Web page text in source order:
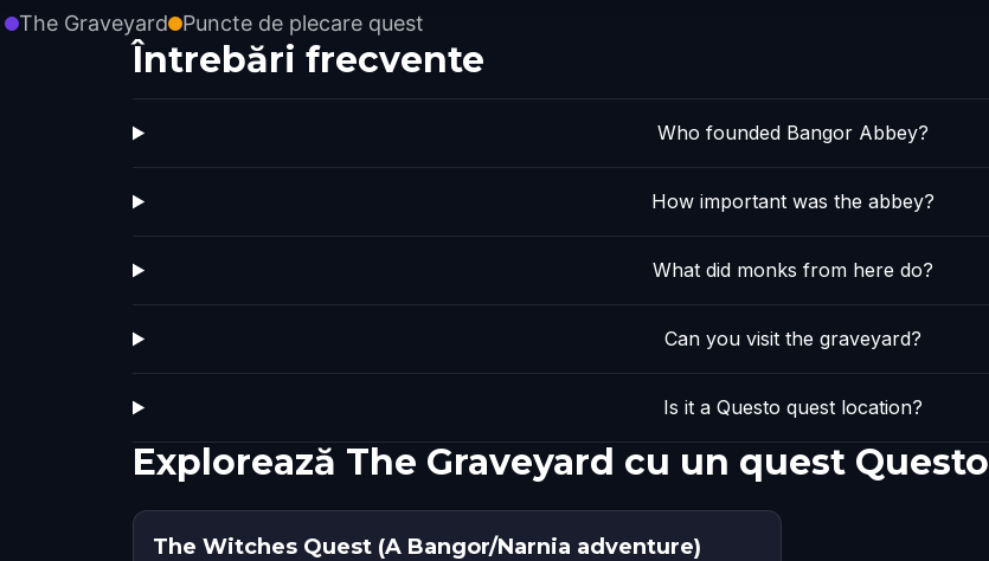
The Graveyard Puncte de plecare quest
Întrebări frecvente
Who founded Bangor Abbey?
How important was the abbey?
What did monks from here do?
Can you visit the graveyard?
Is it a Questo quest location?
Explorează The Graveyard cu un quest Questo
The Witches Quest (A Bangor/Narnia adventure)